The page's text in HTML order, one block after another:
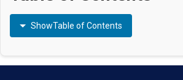
ShowTable of Contents